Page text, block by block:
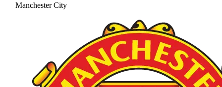
Manchester City